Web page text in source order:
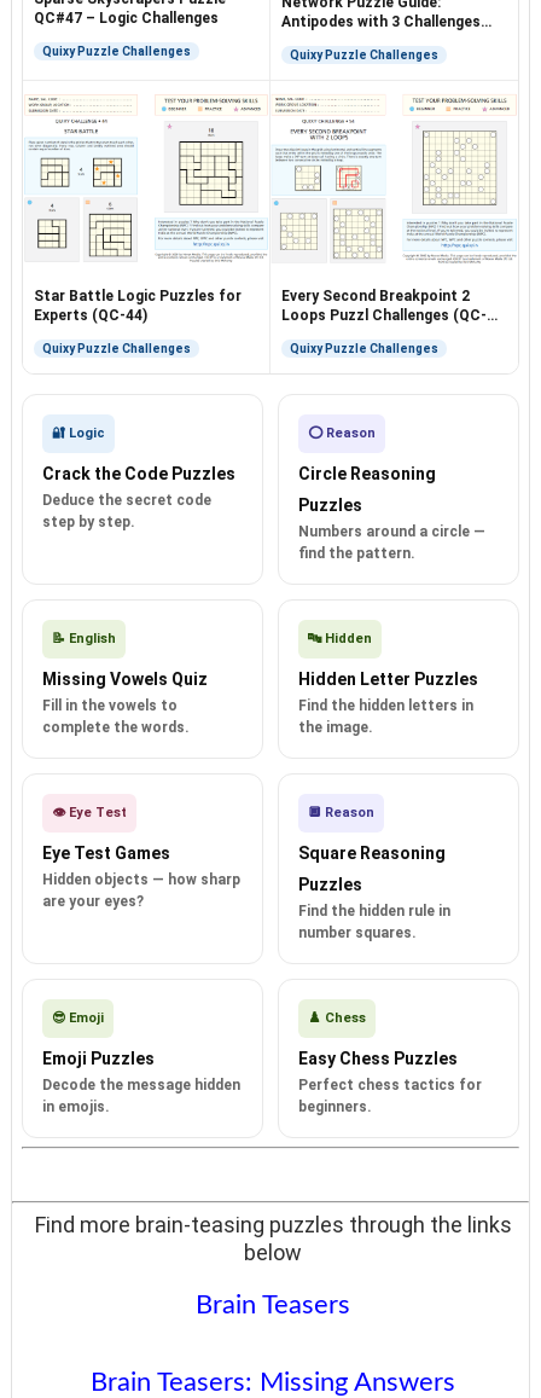
QC#47 – Logic Challenges
Quixy Puzzle Challenges
Antipodes with 3 Challenges
Quixy Puzzle Challenges
Star Battle Logic Puzzles for
Experts (QC-44)
Quixy Puzzle Challenges
Every Second Breakpoint 2
Loops Puzzl Challenges (QC-
Quixy Puzzle Challenges
🔐 Logic
Crack the Code Puzzles
Deduce the secret code
step by step.
⭕ Reason
Circle Reasoning
Puzzles
Numbers around a circle —
find the pattern.
📝 English
Missing Vowels Quiz
Fill in the vowels to
complete the words.
🔤 Hidden
Hidden Letter Puzzles
Find the hidden letters in
the image.
👁️ Eye Test
Eye Test Games
Hidden objects — how sharp
are your eyes?
🔲 Reason
Square Reasoning
Puzzles
Find the hidden rule in
number squares.
😎 Emoji
Emoji Puzzles
Decode the message hidden
in emojis.
♟️ Chess
Easy Chess Puzzles
Perfect chess tactics for
beginners.
Find more brain-teasing puzzles through the links
below
Brain Teasers
Brain Teasers: Missing Answers